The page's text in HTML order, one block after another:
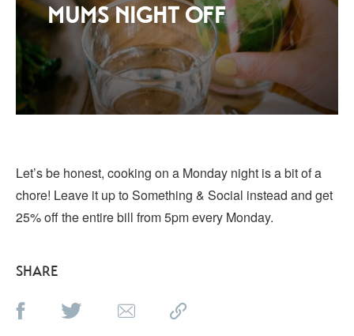
MUMS NIGHT OFF
Let’s be honest, cooking on a Monday night is a bit of a
chore! Leave it up to Something & Social instead and get
25% off the entire bill from 5pm every Monday.
SHARE